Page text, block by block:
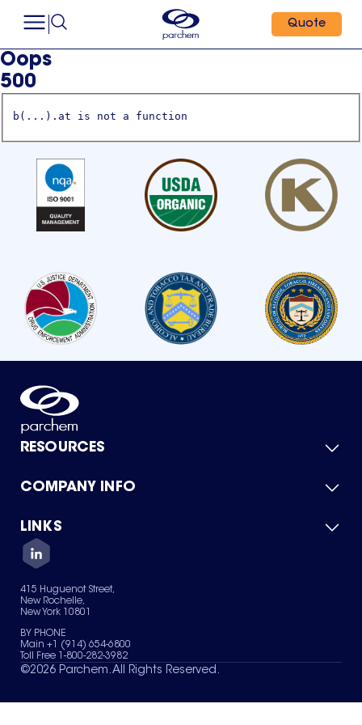
Quote
Oops
500
b(...).at is not a function
RESOURCES
Product Catalog
Green Chemicals
COMPANY INFO
About Us
Quality
Careers
Services
News & Insights
LINKS
Contact Us
Terms of Use
Sitemap
Your Privacy Choices
415 Huguenot Street,
New Rochelle,
New York 10801
BY PHONE
Main +1 (914) 654-6800
Toll Free 1-800-282-3982
©2026 Parchem. All Rights Reserved.